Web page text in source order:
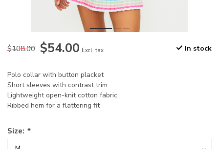
$108.00 $54.00 Excl. tax In stock
Polo collar with button placket
Short sleeves with contrast trim
Lightweight open-knit cotton fabric
Ribbed hem for a flattering fit
Size: *